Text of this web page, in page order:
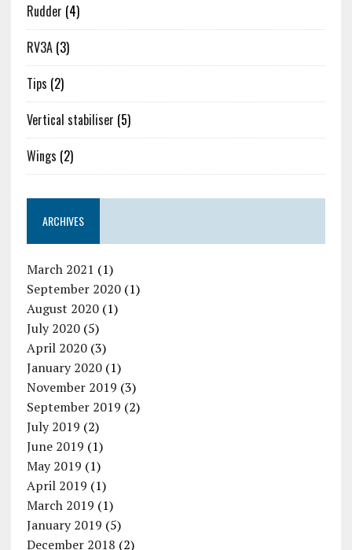
Rudder (4)
RV3A(3)
Tips (2)
Vertical stabiliser (5)
Wings (2)
ARCHIVES
March 2021 (1)
September 2020(1)
August 2020(1)
July 2020(5)
April 2020(3)
January 2020(1)
November 2019 (3)
September 2019 (2)
July 2019 (2)
June 2019 (1)
May 2019 (1)
April 2019 (1)
March 2019 (1)
January 2019 (5)
December 2018 (2)